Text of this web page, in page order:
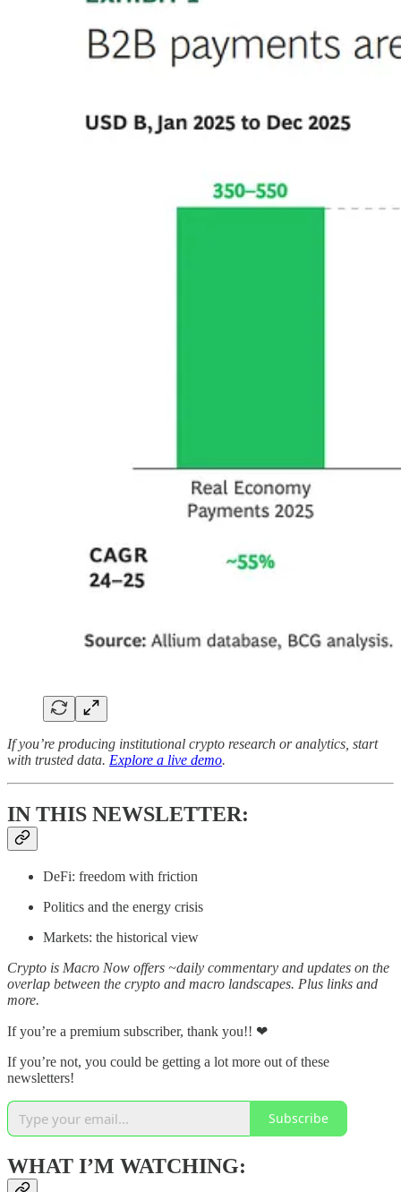
If you’re producing institutional crypto research or analytics, start
with trusted data. Explore a live demo.
IN THIS NEWSLETTER:
DeFi: freedom with friction
Politics and the energy crisis
Markets: the historical view
Crypto is Macro Now offers ~daily commentary and updates on the
overlap between the crypto and macro landscapes. Plus links and
more.
If you’re a premium subscriber, thank you!! ❤
If you’re not, you could be getting a lot more out of these
newsletters!
Subscribe
WHAT I’M WATCHING: